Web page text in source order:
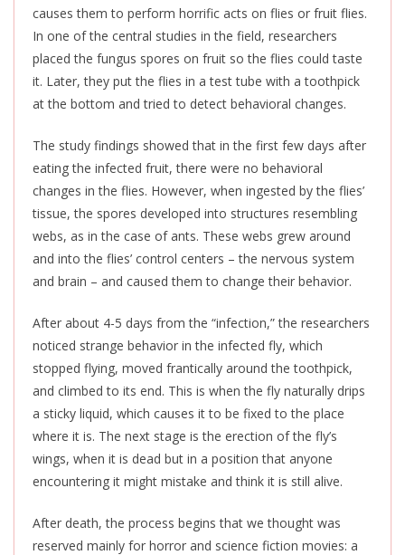
causes them to perform horrific acts on flies or fruit flies.
In one of the central studies in the field, researchers
placed the fungus spores on fruit so the flies could taste
it. Later, they put the flies in a test tube with a toothpick
at the bottom and tried to detect behavioral changes.
The study findings showed that in the first few days after
eating the infected fruit, there were no behavioral
changes in the flies. However, when ingested by the flies’
tissue, the spores developed into structures resembling
webs, as in the case of ants. These webs grew around
and into the flies’ control centers – the nervous system
and brain – and caused them to change their behavior.
After about 4-5 days from the “infection,” the researchers
noticed strange behavior in the infected fly, which
stopped flying, moved frantically around the toothpick,
and climbed to its end. This is when the fly naturally drips
a sticky liquid, which causes it to be fixed to the place
where it is. The next stage is the erection of the fly’s
wings, when it is dead but in a position that anyone
encountering it might mistake and think it is still alive.
After death, the process begins that we thought was
reserved mainly for horror and science fiction movies: a